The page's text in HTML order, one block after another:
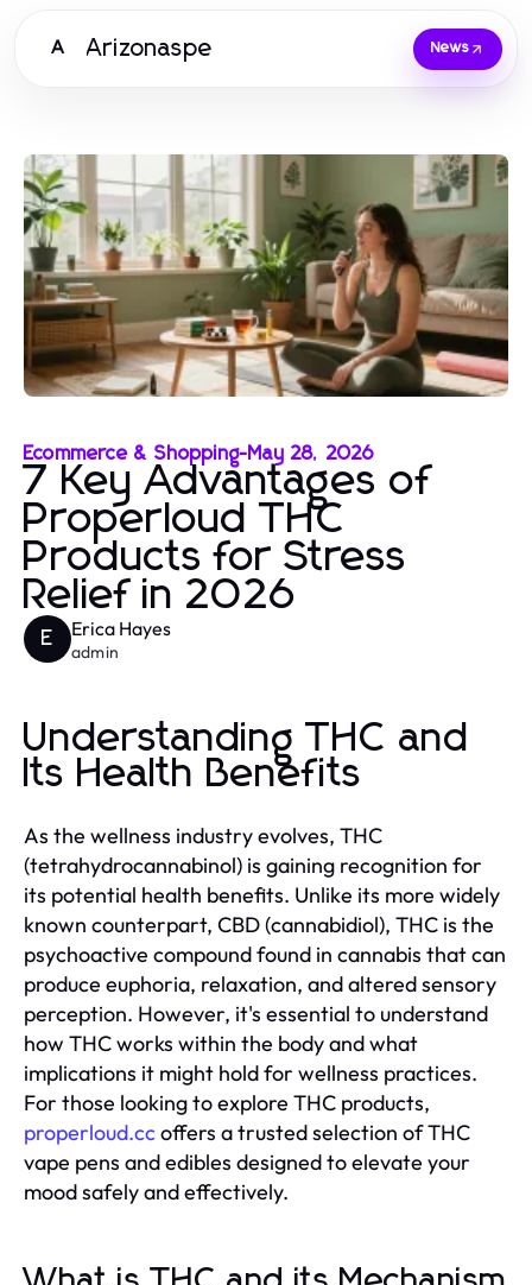
A Arizonaspe News
Ecommerce & Shopping-May 28, 2026
7 Key Advantages of
Properloud THC
Products for Stress
Relief in 2026
E Erica Hayes
admin
Understanding THC and
Its Health Benefits
As the wellness industry evolves, THC
(tetrahydrocannabinol) is gaining recognition for
its potential health benefits. Unlike its more widely
known counterpart, CBD (cannabidiol), THC is the
psychoactive compound found in cannabis that can
produce euphoria, relaxation, and altered sensory
perception. However, it's essential to understand
how THC works within the body and what
implications it might hold for wellness practices.
For those looking to explore THC products,
properloud.ccoffers a trusted selection of THC
vape pens and edibles designed to elevate your
mood safely and effectively.